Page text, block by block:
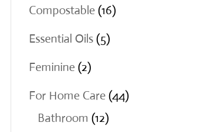
products
Compostable 1616
Essential Oils 55
Feminine 22
products
For Home Care 4444
Bathroom 1212